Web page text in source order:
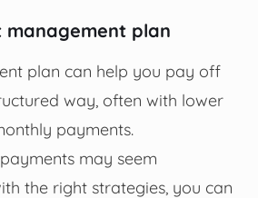
management plan
plan can help you pay off
way, often with lower
payments.
may seem
the right strategies, you can